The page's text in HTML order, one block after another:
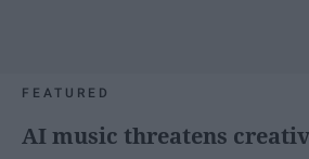
FEATURED
AI music threatens